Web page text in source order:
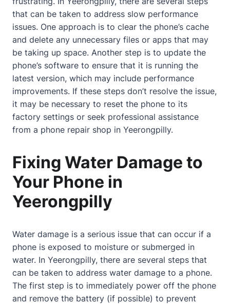
that can be taken to address slow performance
issues. One approach is to clear the phone’s cache
and delete any unnecessary files or apps that may
be taking up space. Another step is to update the
phone’s software to ensure that it is running the
latest version, which may include performance
improvements. If these steps don’t resolve the issue,
it may be necessary to reset the phone to its
factory settings or seek professional assistance
from a phone repair shop in Yeerongpilly.
Fixing Water Damage to
Your Phone in
Yeerongpilly
Water damage is a serious issue that can occur if a
phone is exposed to moisture or submerged in
water. In Yeerongpilly, there are several steps that
can be taken to address water damage to a phone.
The first step is to immediately power off the phone
and remove the battery (if possible) to prevent